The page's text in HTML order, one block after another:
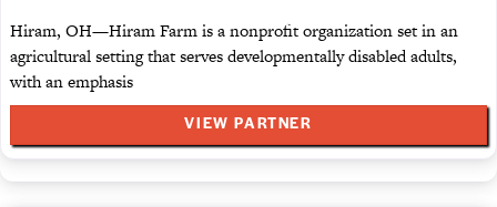
Hiram, OH—Hiram Farm is a nonprofit organization set in an
agricultural setting that serves developmentally disabled adults,
with an emphasis
VIEW PARTNER